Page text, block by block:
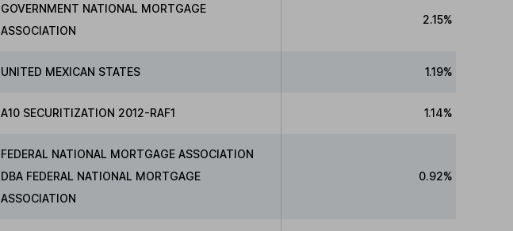
GOVERNMENT NATIONAL MORTGAGE
ASSOCIATION
2.15%
UNITED MEXICAN STATES 1.19%
A10 SECURITIZATION 2012-RAF1 1.14%
FEDERAL NATIONAL MORTGAGE ASSOCIATION
DBA FEDERAL NATIONAL MORTGAGE
ASSOCIATION
0.92%